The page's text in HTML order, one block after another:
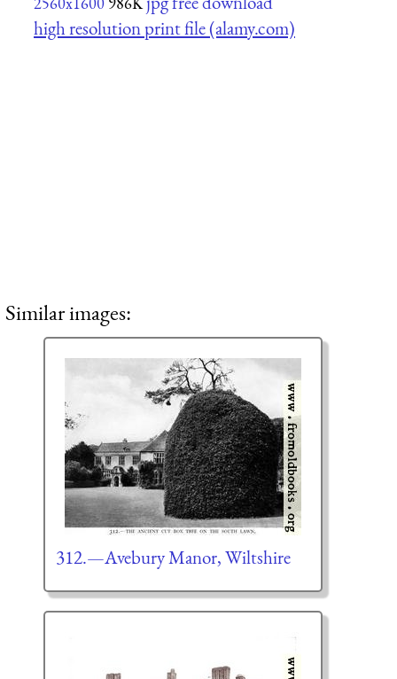
high resolution print file (alamy.com)
Similar images:
312.—Avebury Manor, Wiltshire